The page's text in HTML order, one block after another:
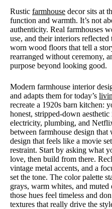
Rustic farmhouse decor sits at
function and warmth. It’s not
authenticity. Real farmhouses
use, and their interiors
worn wood floors that tell a
rearranged without ceremony,
purpose beyond looking good.
Modern farmhouse interior
and adapts them for today’s
recreate a 1920s barn kitchen:
honest, stripped-down
electricity, plumbing, and
between farmhouse design that
design that feels like a movie
restraint. Start by asking what
love, then build from there.
vintage metal accents, and a
set the tone. The color palette
grays, warm whites, and muted
those hues feel timeless and
textures that really drive the